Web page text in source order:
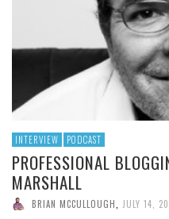
INTERVIEW PODCAST
PROFESSIONAL
MARSHALL
BRIAN MCCULLOUGH JULY 14,